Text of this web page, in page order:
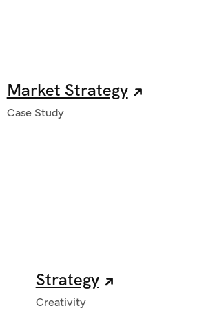
Market Strategy
Case Study
Strategy
Creativity